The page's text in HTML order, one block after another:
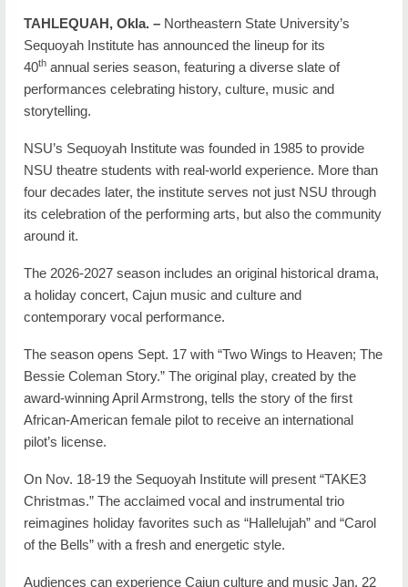
TAHLEQUAH, Okla. – Northeastern State University’s
Sequoyah Institute has announced the lineup for its
40th annual series season, featuring a diverse slate of
performances celebrating history, culture, music and
storytelling.
NSU’s Sequoyah Institute was founded in 1985 to provide
NSU theatre students with real-world experience. More than
four decades later, the institute serves not just NSU through
its celebration of the performing arts, but also the community
around it.
The 2026-2027 season includes an original historical drama,
a holiday concert, Cajun music and culture and
contemporary vocal performance.
The season opens Sept. 17 with “Two Wings to Heaven; The
Bessie Coleman Story.” The original play, created by the
award-winning April Armstrong, tells the story of the first
African-American female pilot to receive an international
pilot’s license.
On Nov. 18-19 the Sequoyah Institute will present “TAKE3
Christmas.” The acclaimed vocal and instrumental trio
reimagines holiday favorites such as “Hallelujah” and “Carol
of the Bells” with a fresh and energetic style.
Audiences can experience Cajun culture and music Jan. 22